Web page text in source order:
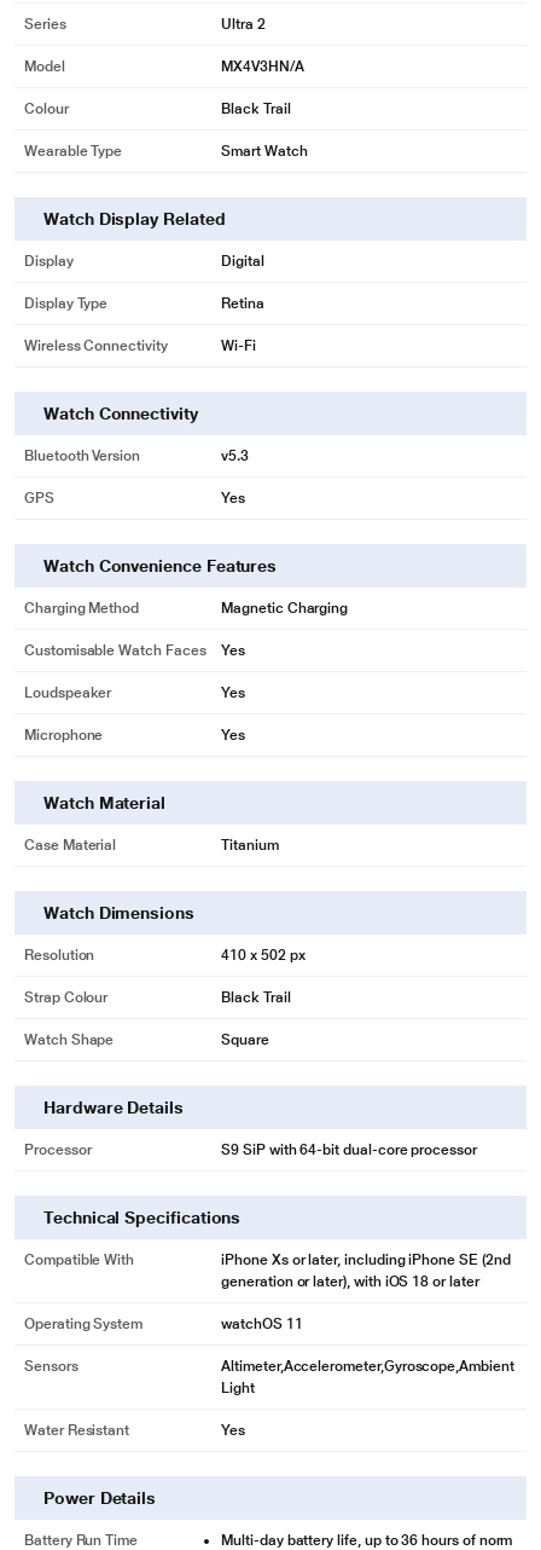
* This Apple Watch Ultra 2 image is for illustration purpose only. Actual image
Series Ultra 2
Model MX4V3HN/A
Colour Black Trail
Wearable Type Smart Watch
Watch Display Related
Display Digital
Display Type Retina
Wireless Connectivity Wi-Fi
Watch Connectivity
Bluetooth Version v5.3
GPS Yes
Watch Convenience Features
Charging Method Magnetic Charging
Customisable Watch Faces Yes
Loudspeaker Yes
Microphone Yes
Watch Material
Case Material Titanium
Watch Dimensions
Resolution 410 x 502 px
Strap Colour Black Trail
Watch Shape Square
Hardware Details
Processor S9 SiP with 64-bit dual-core processor
Technical Specifications
Compatible With
iPhone Xs or later, including iPhone SE (2nd
generation or later), with iOS 18 or later
Operating System watchOS 11
Sensors
Altimeter,Accelerometer,Gyroscope,Ambient
Light
Water Resistant Yes
Power Details
Battery Run Time
Multi-day battery life, up to 36 hours of norm